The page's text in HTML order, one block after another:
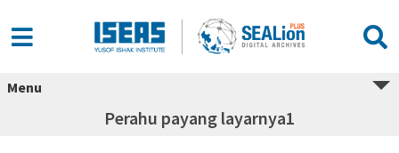
Menu
Perahu payang layarnya1